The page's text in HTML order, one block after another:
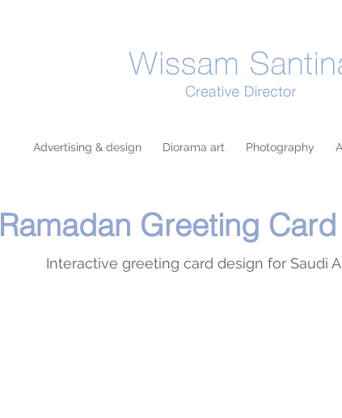
Advertising & design Diorama art Photography
Ramadan Greeting
Interactive greeting card design for Saudi